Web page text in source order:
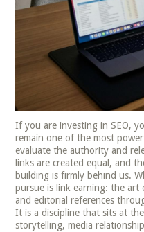
If you are investing in SEO,
remain one of the most
evaluate the authority and
links are created equal, and
building is firmly behind us.
pursue is link earning: the art
and editorial references
It is a discipline that sits at
storytelling, media